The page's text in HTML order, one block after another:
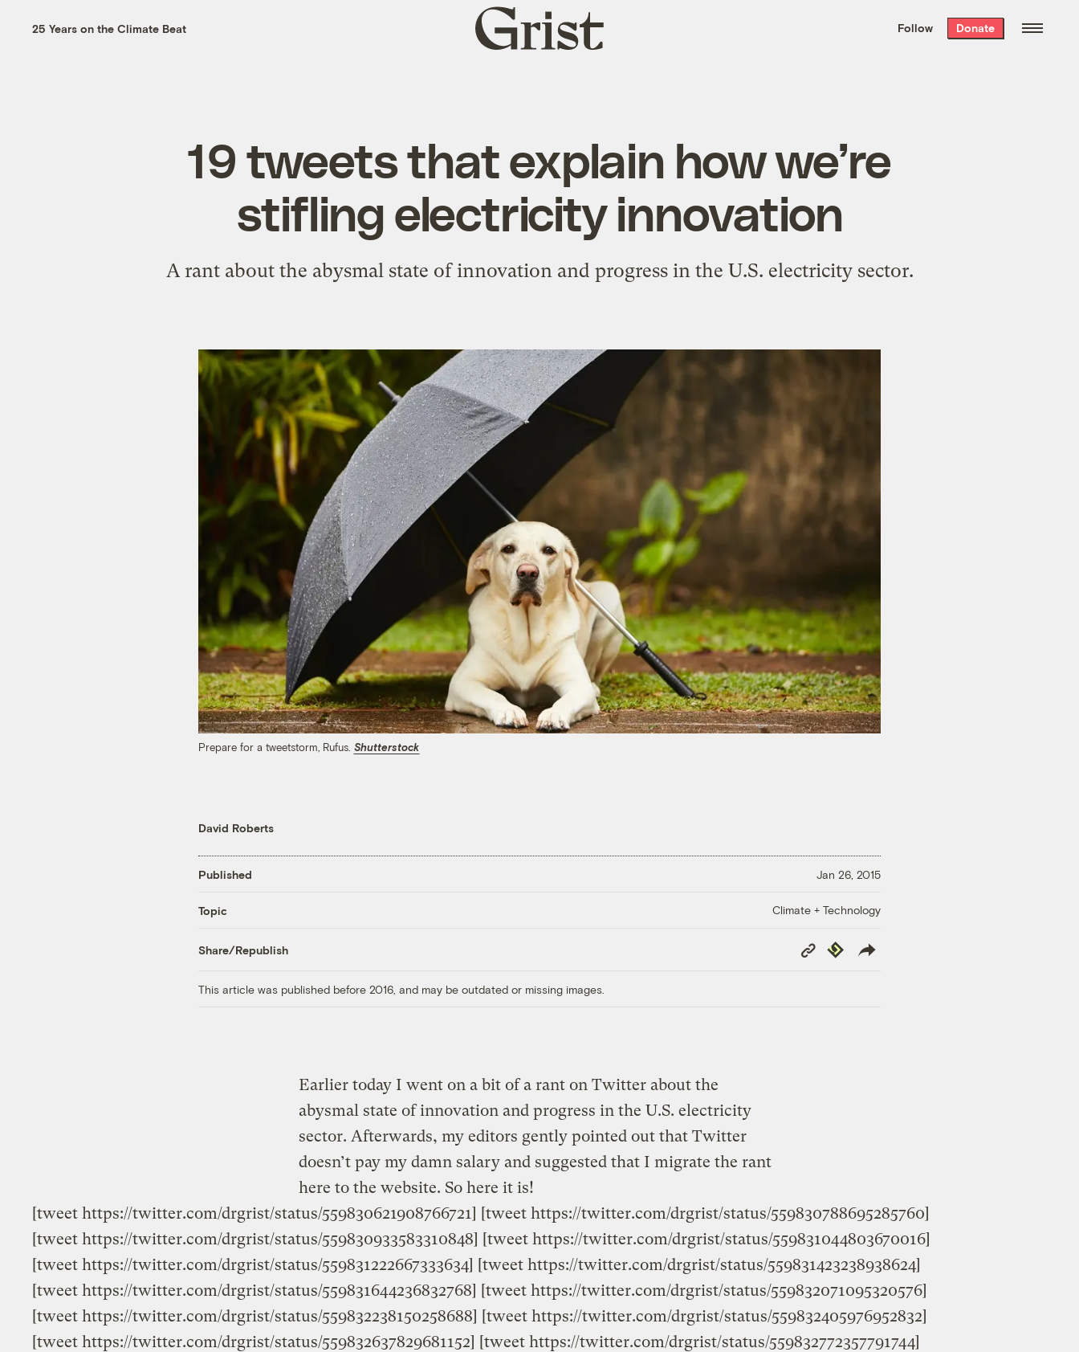
the week’s best
. Delivered free every
25 Years on the Climate Beat
Grist
home
Follow Donate
19 tweets that explain how we’re
stifling electricity innovation
A rant about the abysmal state of innovation and progress in the U.S. electricity sector.
Prepare for a tweetstorm, Rufus. Shutterstock
David Roberts
Published Jan 26, 2015
Topic Climate + Technology
Share/Republish
Copy
Link
Republish
This article was published before 2016, and may be outdated or missing images.
Earlier today I went on a bit of a rant on Twitter about the
abysmal state of innovation and progress in the U.S. electricity
sector. Afterwards, my editors gently pointed out that Twitter
doesn’t pay my damn salary and suggested that I migrate the rant
here to the website. So here it is!
[tweet https://twitter.com/drgrist/status/559830621908766721] [tweet https://twitter.com/drgrist/status/559830788695285760]
[tweet https://twitter.com/drgrist/status/559830933583310848] [tweet https://twitter.com/drgrist/status/559831044803670016]
[tweet https://twitter.com/drgrist/status/559831222667333634] [tweet https://twitter.com/drgrist/status/559831423238938624]
[tweet https://twitter.com/drgrist/status/559831644236832768] [tweet https://twitter.com/drgrist/status/559832071095320576]
[tweet https://twitter.com/drgrist/status/559832238150258688] [tweet https://twitter.com/drgrist/status/559832405976952832]
[tweet https://twitter.com/drgrist/status/559832637829681152] [tweet https://twitter.com/drgrist/status/559832772357791744]